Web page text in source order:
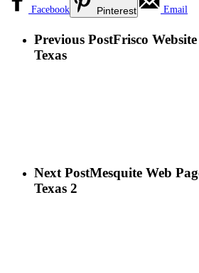
Facebook Pinterest Email
Previous PostFrisco
Texas
Next PostMesquite Web
Texas 2